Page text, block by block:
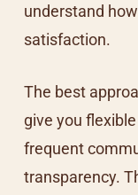
understand
satisfaction.
The best
give you
frequent
transparency.